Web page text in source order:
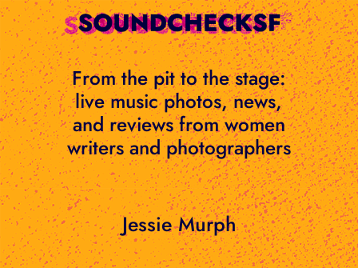
Skip
to
content
From the pit to the stage:
live music photos, news,
and reviews from women
writers and photographers
Jessie Murph